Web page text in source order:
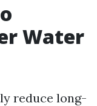
Water
reduce long-